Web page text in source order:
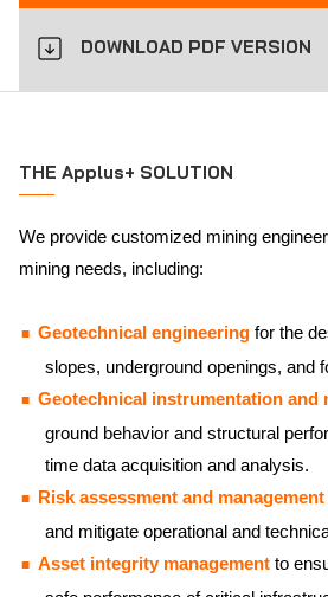
DOWNLOAD PDF VERSION
THE Applus+ SOLUTION
We provide customized mining
mining needs, including:
Geotechnical engineering for the
slopes, underground openings, and
Geotechnical instrumentation and
ground behavior and structural
time data acquisition and analysis.
Risk assessment and management
and mitigate operational and
Asset integrity management to